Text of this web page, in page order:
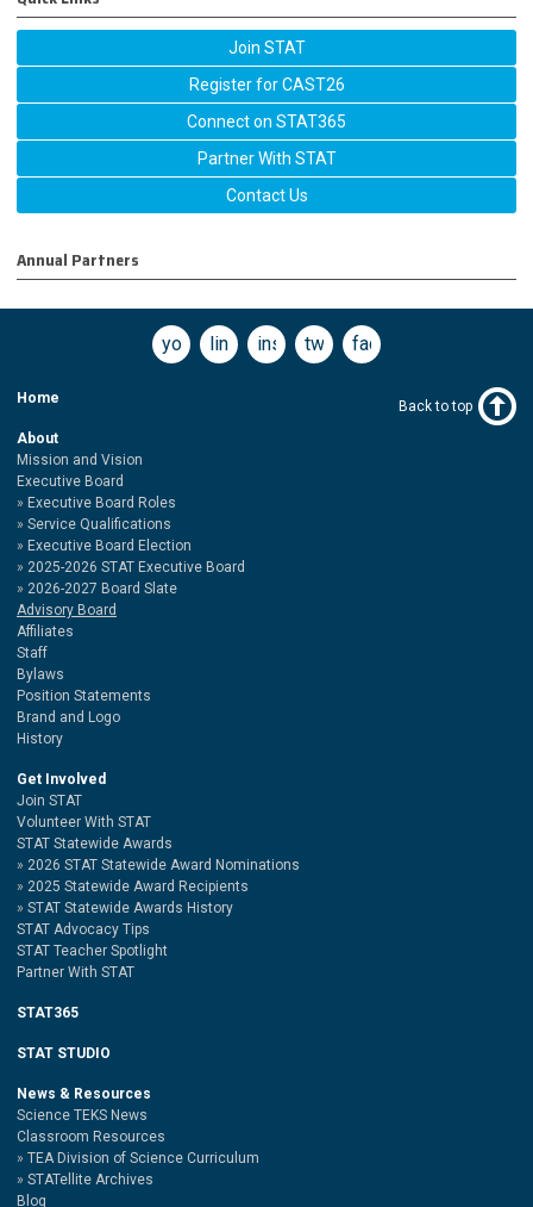
Join STAT
Register for CAST26
Connect on STAT365
Partner With STAT
Contact Us
Annual Partners
youtubelinkedininstagramtwitterfacebook
Home
About
Mission and Vision
Executive Board
Executive Board Roles
Service Qualifications
Executive Board Election
2025-2026 STAT Executive Board
2026-2027 Board Slate
Advisory Board
Affiliates
Staff
Bylaws
Position Statements
Brand and Logo
History
Get Involved
Join STAT
Volunteer With STAT
STAT Statewide Awards
2026 STAT Statewide Award Nominations
2025 Statewide Award Recipients
STAT Statewide Awards History
STAT Advocacy Tips
STAT Teacher Spotlight
Partner With STAT
STAT365
STAT STUDIO
News & Resources
Science TEKS News
Classroom Resources
TEA Division of Science Curriculum
STATellite Archives
Blog
Back to top